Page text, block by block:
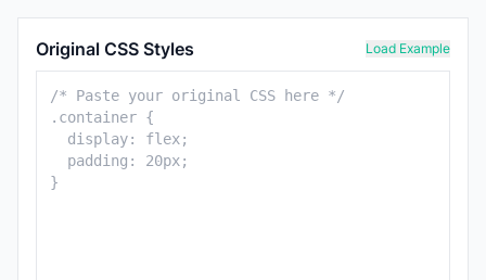
Original CSS Styles
Load Example